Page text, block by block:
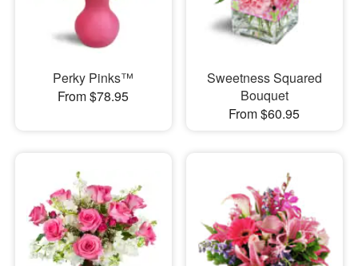
Perky Pinks™
From $78.95
Sweetness Squared
Bouquet
From $60.95